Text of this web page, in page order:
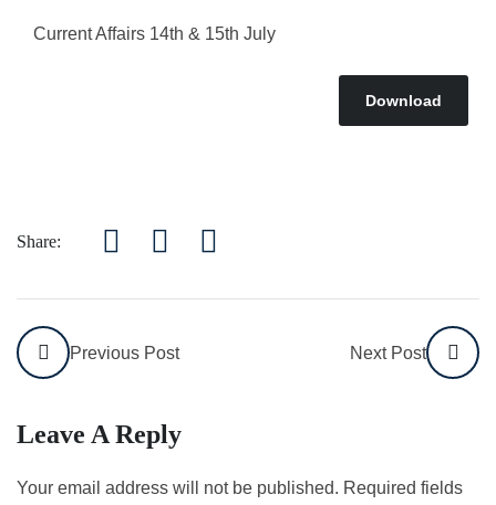
Current Affairs 14th & 15th July
Download
Share:
Previous Post Next Post
Leave A Reply
Your email address will not be published. Required fields